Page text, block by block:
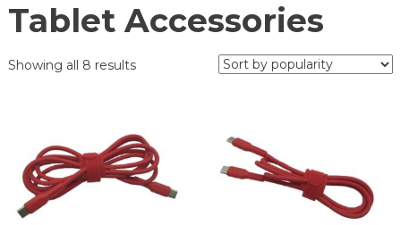
Tablet Accessories
Showing all 8 results